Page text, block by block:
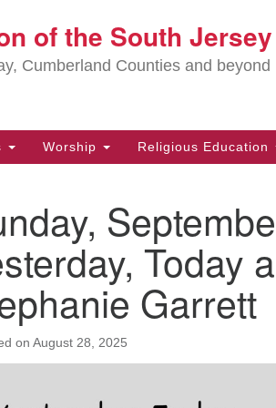
Search
for:
of the South
Cumberland Counties and beyond
Worship Religious Education
Today
Garrett
on August 28, 2025